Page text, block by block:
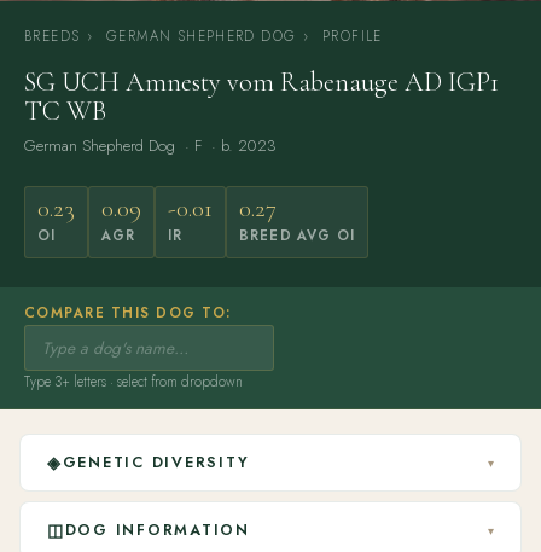
BREEDS › GERMAN SHEPHERD DOG › PROFILE
SG UCH Amnesty vom Rabenauge AD IGP1
TC WB
German Shepherd Dog · F · b. 2023
0.23
OI
0.09
AGR
-0.01
IR
0.27
BREED AVG OI
COMPARE THIS DOG TO:
Type 3+ letters · select from dropdown
◈GENETIC DIVERSITY ▾
◫DOG INFORMATION ▾